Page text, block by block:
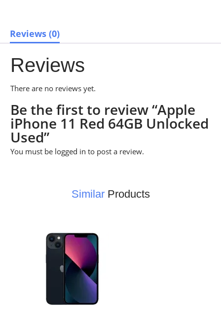
Reviews (0)
Reviews
There are no reviews yet.
Be the first to review “Apple
iPhone 11 Red 64GB Unlocked
Used”
You must be logged in to post a review.
SimilarProducts